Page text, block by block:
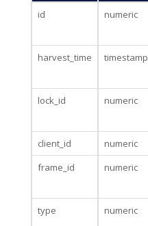
id numeric
harvest_time timestamp
lock_id numeric
client_id numeric
frame_id
numeric
type numeric